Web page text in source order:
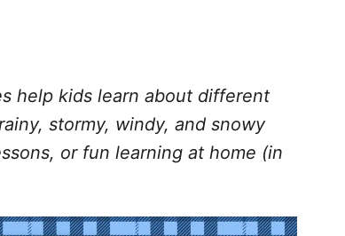
help kids learn about different
stormy, windy, and snowy
or fun learning at home (in